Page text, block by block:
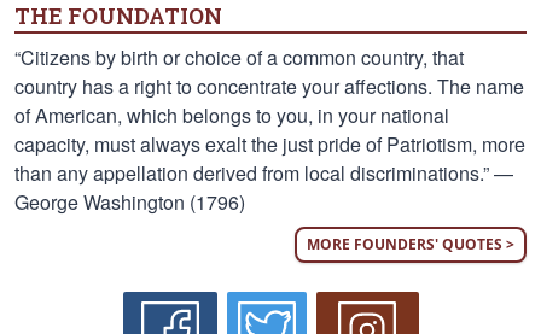
THE FOUNDATION
“Citizens by birth or choice of a common country, that
country has a right to concentrate your affections. The name
of American, which belongs to you, in your national
capacity, must always exalt the just pride of Patriotism, more
than any appellation derived from local discriminations.” —
George Washington (1796)
MORE FOUNDERS' QUOTES >